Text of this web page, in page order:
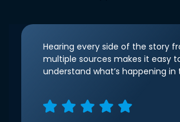
Hearing every side of the story
multiple sources makes it easy
understand what’s happening in